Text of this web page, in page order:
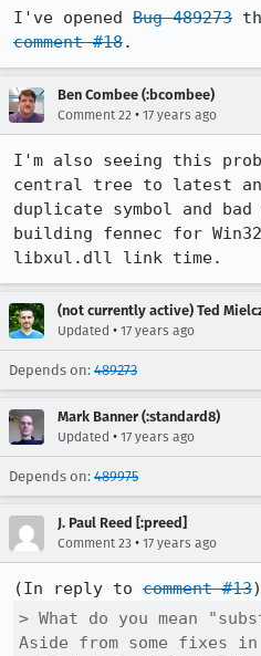
I've opened Bug 489273
comment #18.
Ben Combee (:bcombee)
Comment 22 • 17 years ago
I'm also seeing this
central tree to latest
duplicate symbol and bad
building fennec for
libxul.dll link time.
(not currently active) Ted
Updated • 17 years ago
Depends on: 489273
Mark Banner (:standard8)
Updated • 17 years ago
Depends on: 489975
J. Paul Reed [:preed]
Comment 23 • 17 years ago
(In reply to comment #13
> What do you mean
Aside from some fixes